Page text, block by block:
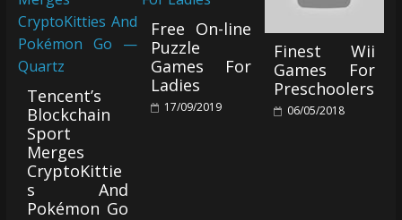
Tencent’s
Blockchain
Sport
Merges
CryptoKittie
s And
Pokémon Go
Free On-line
Puzzle
Games For
Ladies
17/09/2019
Finest Wii
Games For
Preschoolers
06/05/2018